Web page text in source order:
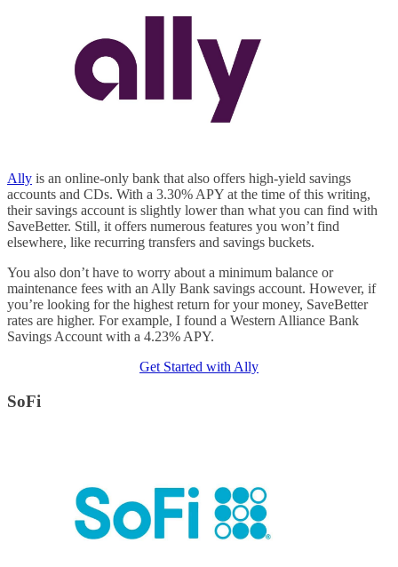
Ally is an online-only bank that also offers high-yield savings
accounts and CDs. With a 3.30% APY at the time of this writing,
their savings account is slightly lower than what you can find with
SaveBetter. Still, it offers numerous features you won’t find
elsewhere, like recurring transfers and savings buckets.
You also don’t have to worry about a minimum balance or
maintenance fees with an Ally Bank savings account. However, if
you’re looking for the highest return for your money, SaveBetter
rates are higher. For example, I found a Western Alliance Bank
Savings Account with a 4.23% APY.
Get Started with Ally
SoFi